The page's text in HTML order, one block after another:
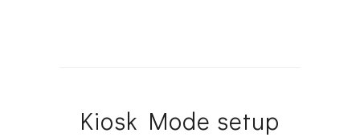
Kiosk Mode setup